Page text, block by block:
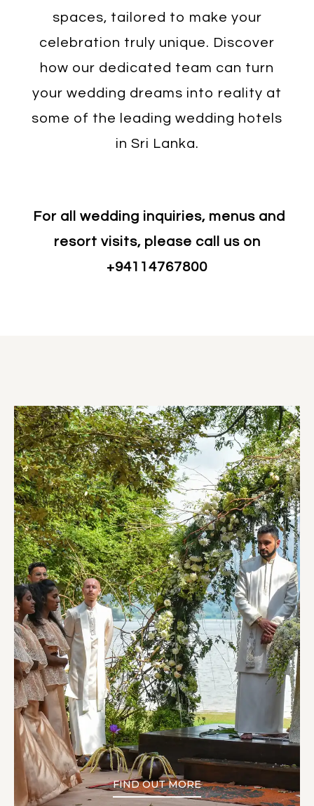
spaces, tailored to make your
celebration truly unique. Discover
how our dedicated team can turn
your wedding dreams into reality at
some of the leading wedding hotels
in Sri Lanka.
For all wedding inquiries, menus and
resort visits, please call us on
+94114767800
WEDDING PLANNING & PACKAGES
FIND OUT MORE